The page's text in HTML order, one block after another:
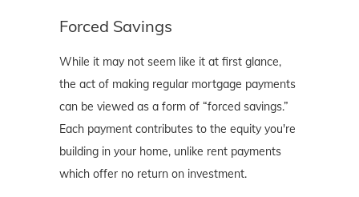
Forced Savings
While it may not seem like it at first glance,
the act of making regular mortgage payments
can be viewed as a form of “forced savings.”
Each payment contributes to the equity you're
building in your home, unlike rent payments
which offer no return on investment.